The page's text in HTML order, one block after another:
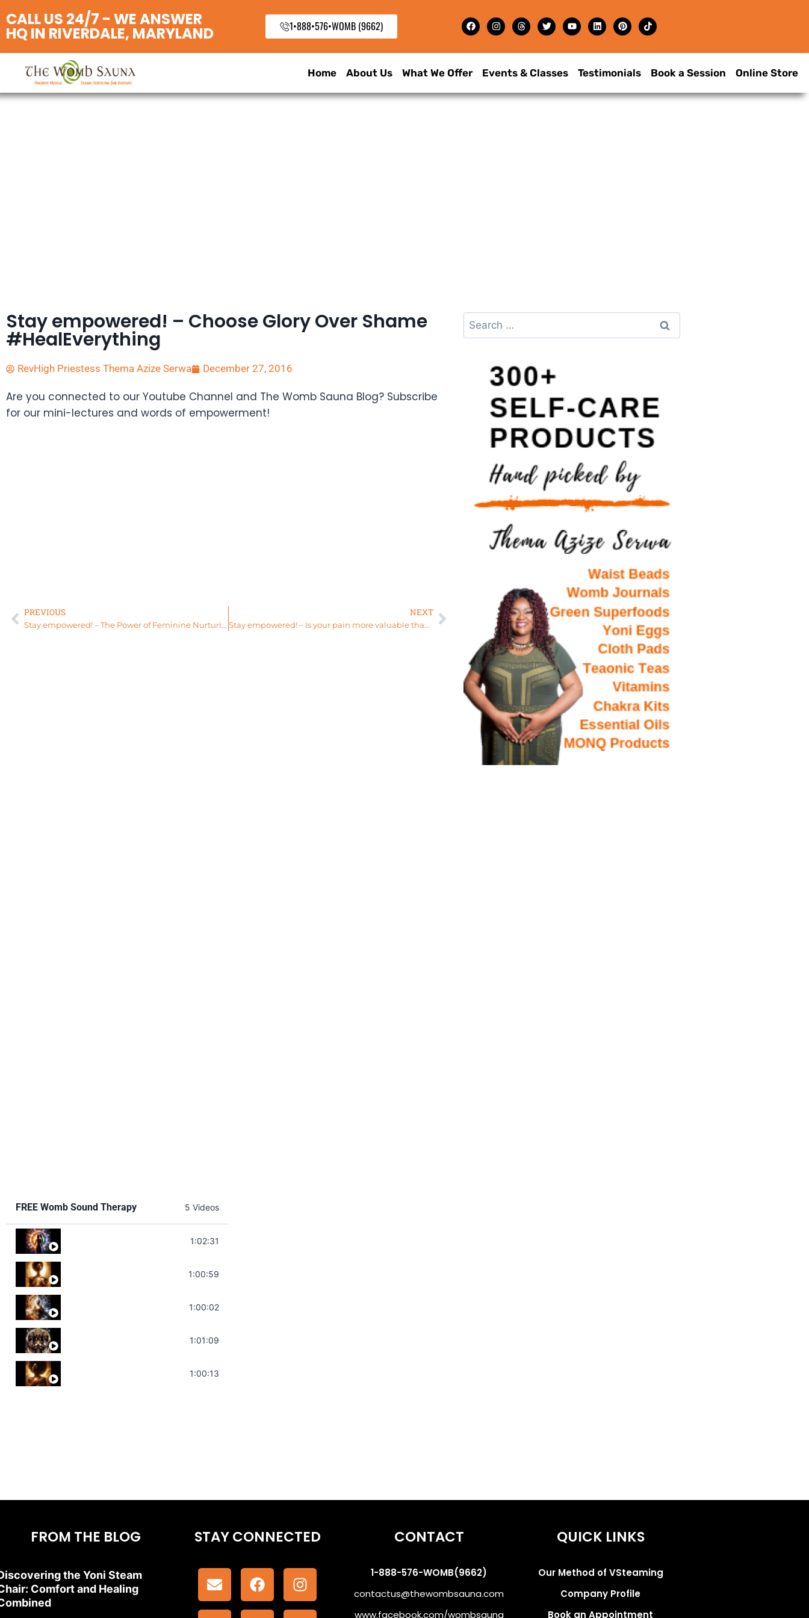
CALL US 24/7 - WE ANSWER
HQ IN RIVERDALE, MARYLAND 1•888•576•WOMB (9662)
Home About Us What We Offer Events & Classes Testimonials Book a Session Online Store
Stay empowered! – Choose Glory Over Shame
#HealEverything
RevHigh Priestess Thema Azize Serwa December 27, 2016
Are you connected to our Youtube Channel and The Womb Sauna Blog? Subscribe
for our mini-lectures and words of empowerment!
PREVIOUS
Stay empowered! – The Power of Feminine Nurturing
NEXT
Stay empowered! – Is your pain more valuable than love? – Relationship Healing
FREE Womb Sound Therapy 5 Videos
Soul Healing Music | Heal Negative Emotions & Get Positive Aura
1:02:31
Throat Chakra Sounds | Higher Level Communication Sound Bath #WombSoundTherapy
1:00:59
Deep Focus Sound Bath | Get it Done | Creativity Flow #WombSoundTherapy
1:00:02
Sonorous Meditation | Program Your Dreams | Ancestor Communication #WombSoundTherapy
1:01:09
Stress Relief | Adrenal Sound Bath | Soothe the Subconscious #WombSoundTherapy
1:00:13
FROM THE BLOG
the Yoni Steam
Comfort and Healing
STAY CONNECTED CONTACT
1-888-576-WOMB(9662)
contactus@thewombsauna.com
www.facebook.com/wombsauna
QUICK LINKS
Our Method of VSteaming
Company Profile
Book an Appointment